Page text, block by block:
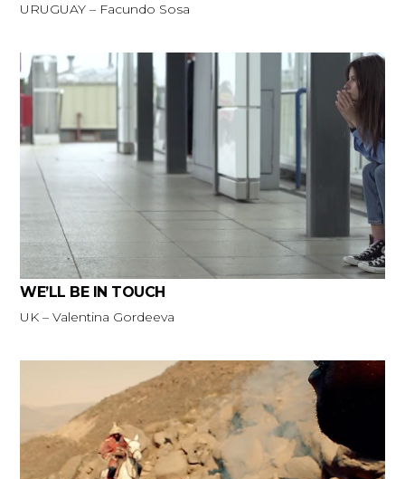
URUGUAY – Facundo Sosa
WE’LL BE IN TOUCH
UK – Valentina Gordeeva